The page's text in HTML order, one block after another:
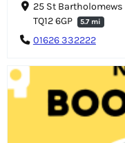
25 St Bartholomews
TQ12 6GP
5.7 mi
01626 332222